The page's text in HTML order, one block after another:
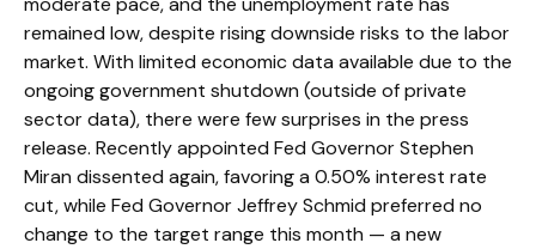
remained low, despite rising downside risks to the labor
market. With limited economic data available due to the
ongoing government shutdown (outside of private
sector data), there were few surprises in the press
release. Recently appointed Fed Governor Stephen
Miran dissented again, favoring a 0.50% interest rate
cut, while Fed Governor Jeffrey Schmid preferred no
change to the target range this month — a new